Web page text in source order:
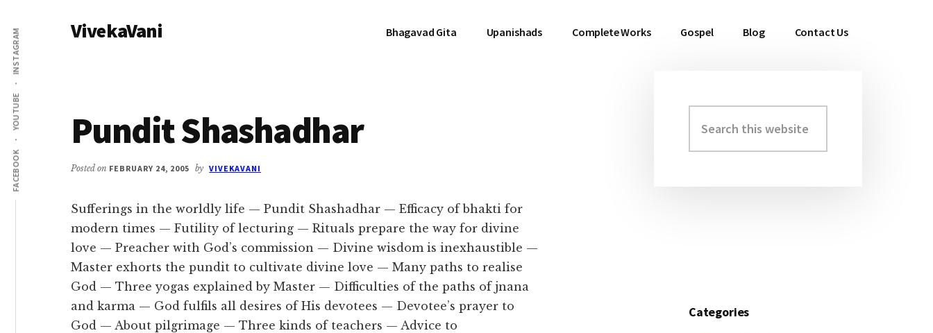
main
content
primary
sidebar
Additional
menu
FACEBOOK
YOUTUBE
INSTAGRAM VivekaVani Bhagavad Gita Upanishads Complete Works Gospel Blog Contact Us
Pundit Shashadhar
Posted on FEBRUARY 24, 2005 by VIVEKAVANI
Sufferings in the worldly life — Pundit Shashadhar — Efficacy of bhakti for
modern times — Futility of lecturing — Rituals prepare the way for divine
love — Preacher with God’s commission — Divine wisdom is inexhaustible —
Master exhorts the pundit to cultivate divine love — Many paths to realise
God — Three yogas explained by Master — Difficulties of the paths of jnana
and karma — God fulfils all desires of His devotees — Devotee’s prayer to
God — About pilgrimage — Three kinds of teachers — Advice to
Primary
Sidebar
this
website
Categories